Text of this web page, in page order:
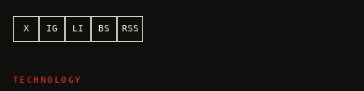
X IG LI BS RSS
TECHNOLOGY